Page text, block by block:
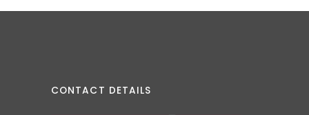
CONTACT DETAILS